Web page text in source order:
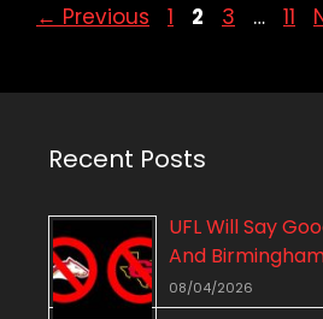
← Previous Page
1 Page
2 Page
3 … 11
Recent Posts
UFL Will Say
And
08/04/2026